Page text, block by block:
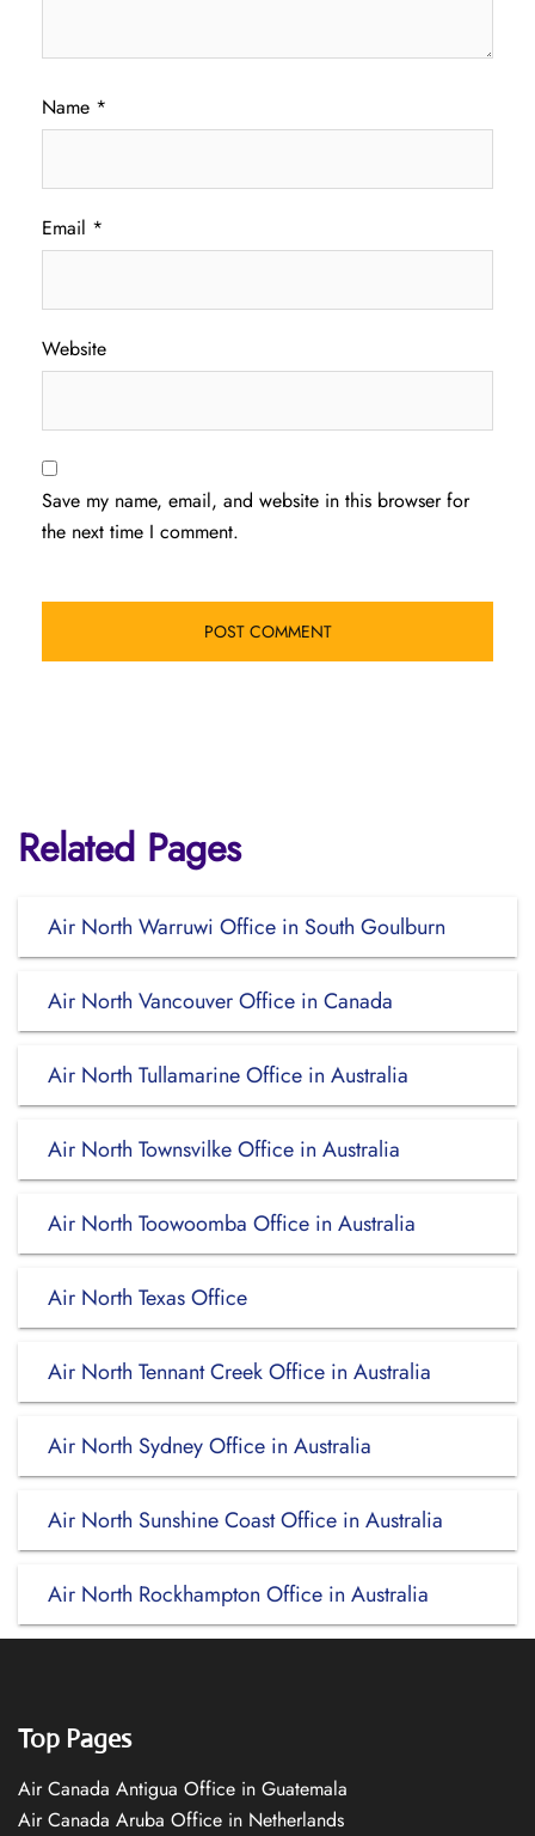
Name *
Email *
Website
Save my name, email, and website in this browser for
the next time I comment.
Related Pages
Air North Warruwi Office in South Goulburn
Air North Vancouver Office in Canada
Air North Tullamarine Office in Australia
Air North Townsvilke Office in Australia
Air North Toowoomba Office in Australia
Air North Texas Office
Air North Tennant Creek Office in Australia
Air North Sydney Office in Australia
Air North Sunshine Coast Office in Australia
Air North Rockhampton Office in Australia
Top Pages
Air Canada Antigua Office in Guatemala
Air Canada Aruba Office in Netherlands